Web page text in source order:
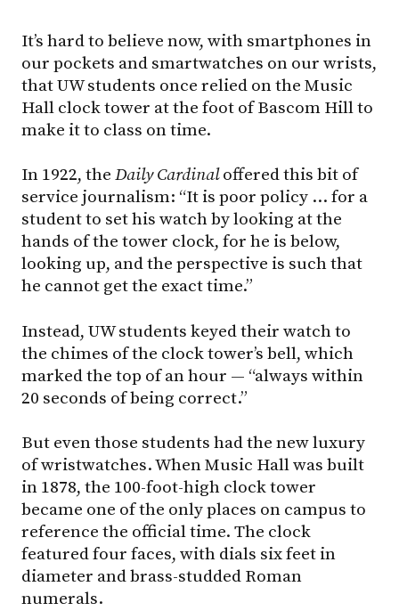
It’s hard to believe now, with smartphones in
our pockets and smartwatches on our wrists,
that UW students once relied on the Music
Hall clock tower at the foot of Bascom Hill to
make it to class on time.
In 1922, the Daily Cardinaloffered this bit of
service journalism: “It is poor policy … for a
student to set his watch by looking at the
hands of the tower clock, for he is below,
looking up, and the perspective is such that
he cannot get the exact time.”
Instead, UW students keyed their watch to
the chimes of the clock tower’s bell, which
marked the top of an hour — “always within
20 seconds of being correct.”
But even those students had the new luxury
of wristwatches. When Music Hall was built
in 1878, the 100-foot-high clock tower
became one of the only places on campus to
reference the official time. The clock
featured four faces, with dials six feet in
diameter and brass-studded Roman
numerals.